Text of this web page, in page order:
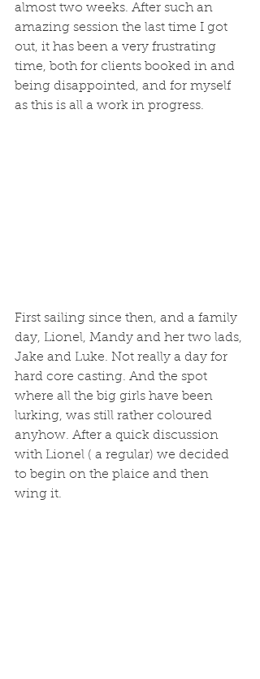
almost two weeks. After such an
amazing session the last time I got
out, it has been a very frustrating
time, both for clients booked in and
being disappointed, and for myself
as this is all a work in progress.
First sailing since then, and a family
day, Lionel, Mandy and her two lads,
Jake and Luke. Not really a day for
hard core casting. And the spot
where all the big girls have been
lurking, was still rather coloured
anyhow. After a quick discussion
with Lionel ( a regular) we decided
to begin on the plaice and then
wing it.